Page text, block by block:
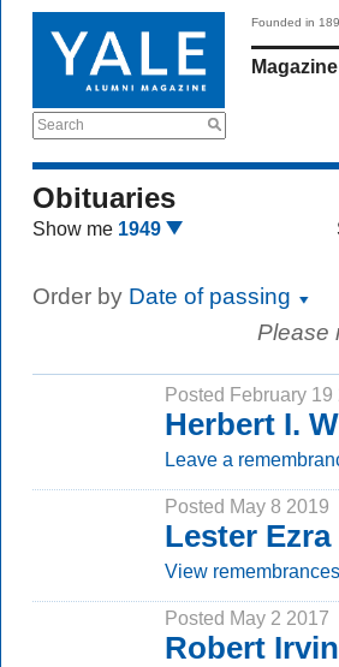
Search
Founded in
Magazine
Obituaries
Show me 1949
Order by Date of passing
Please
Posted February 19
Herbert I.
Leave a
Posted May 8 2019
Lester Ezra
View
Posted May 2 2017
Robert